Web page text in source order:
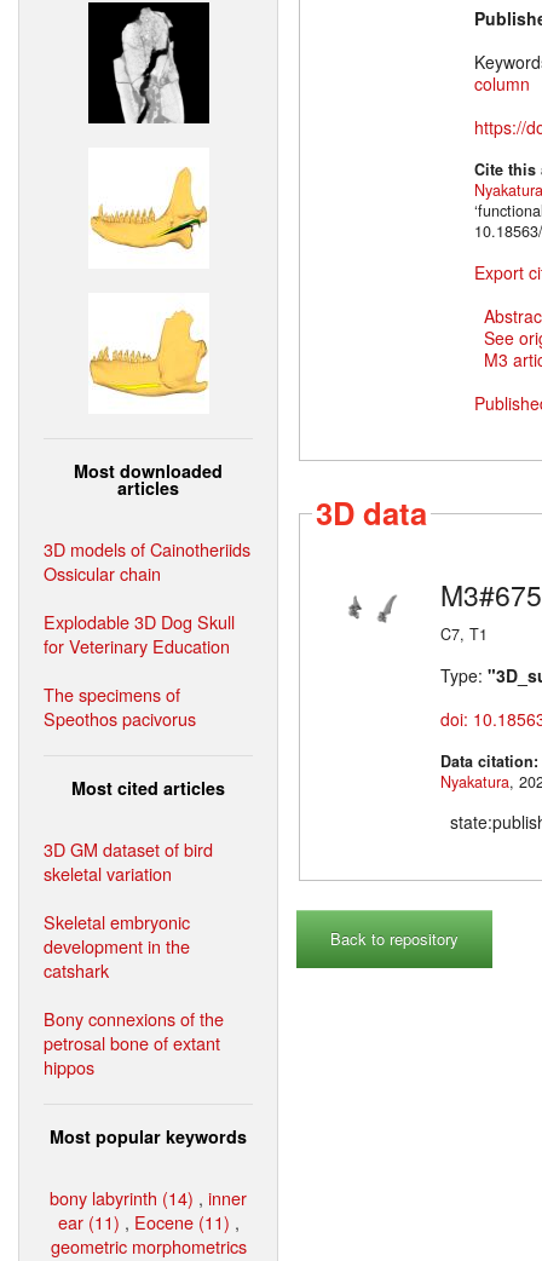
Most downloaded
articles
3D models of Cainotheriids
Ossicular chain
Explodable 3D Dog Skull
for Veterinary Education
The specimens of
Speothos pacivorus
Most cited articles
3D GM dataset of bird
skeletal variation
Skeletal embryonic
development in the
catshark
Bony connexions of the
petrosal bone of extant
hippos
Most popular keywords
bony labyrinth (14) , inner
ear (11) , Eocene (11) ,
geometric morphometrics
column
https://
Cite
Nyakatura
Export
See
M3
3D data
M3#675
C7, T1
Type:
doi:
Data citation:
Nyakatura
Back to repository